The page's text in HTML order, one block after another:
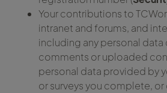
Your contributions to
intranet and forums, and
including any personal data
comments or uploaded
personal data provided by
or surveys you complete,